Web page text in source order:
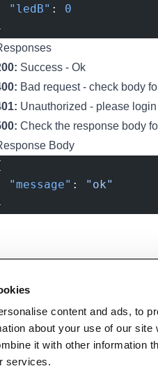
content and ads, to
about your use of our
it with other information
services.
"ledB"
: 0
Success - Ok
Bad request - check body
Unauthorized - please
Check the response body
Body
"message"
:
"ok"
troubleshooting for Disguise
Designer software